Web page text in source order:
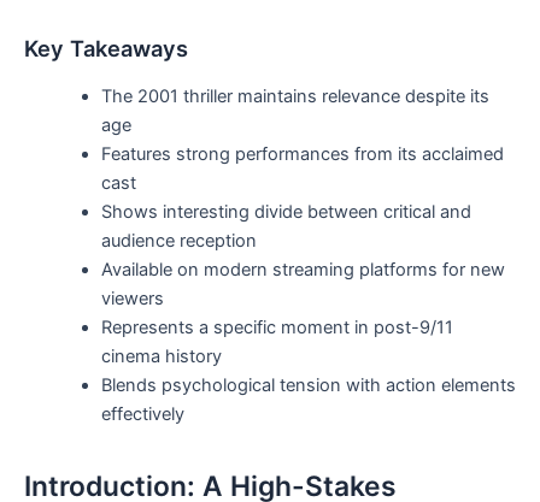
Key Takeaways
The 2001 thriller maintains relevance despite its
age
Features strong performances from its acclaimed
cast
Shows interesting divide between critical and
audience reception
Available on modern streaming platforms for new
viewers
Represents a specific moment in post-9/11
cinema history
Blends psychological tension with action elements
effectively
Introduction: A High-Stakes